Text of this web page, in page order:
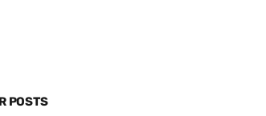
POSTS